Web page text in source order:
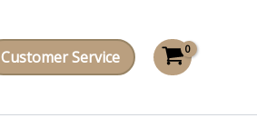
Customer Service